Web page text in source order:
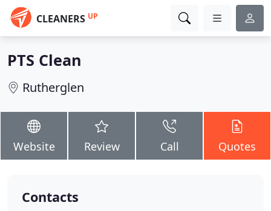
CLEANERS UP
PTS Clean
Rutherglen
Website Review Call Quotes
Contacts